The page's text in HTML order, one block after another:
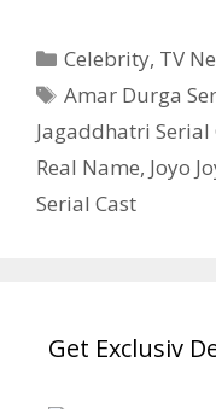
Categories
Celebrity, TV
Tags
Amar Durga
Jagaddhatri Serial
Real Name, Joyo
Serial Cast
Get Exclusiv